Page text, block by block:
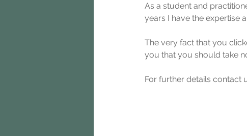
As a student and
years I have the expertise
The very fact that you
you that you should take
For further details contact